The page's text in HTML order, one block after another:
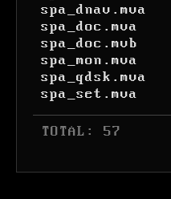
spa_dnav.mva
spa_doc.mva
spa_doc.mvb
spa_mon.mva
spa_qdsk.mva
spa_set.mva
TOTAL: 57